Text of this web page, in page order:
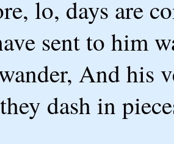
lo, days are
sent to him
And his
dash in